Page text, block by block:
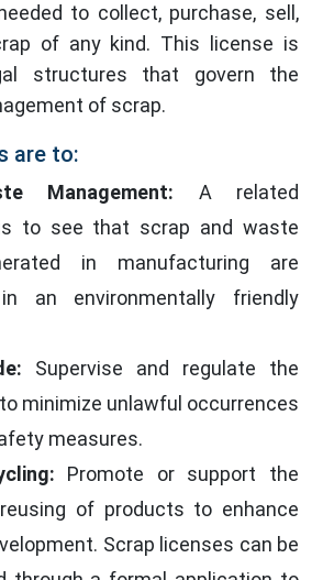
to collect, purchase, sell,
of any kind. This license is
structures that govern the
of scrap.
are to:
Management: A related
to see that scrap and waste
in manufacturing are
an environmentally friendly
Supervise and regulate the
minimize unlawful occurrences
measures.
Promote or support the
of products to enhance
Scrap licenses can be